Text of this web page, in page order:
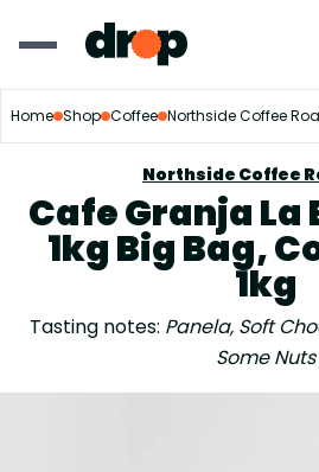
Home Shop Coffee Northside Coffee
Northside Coffee
Cafe Granja La
1kg Big Bag,
1kg
Tasting notes: Panela, Soft
Some Nuts